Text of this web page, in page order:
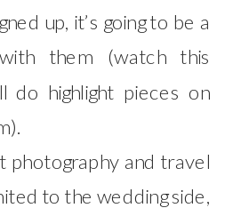
up, it’s going to be a
them (watch this
do highlight pieces on
photography and travel
to the wedding side,